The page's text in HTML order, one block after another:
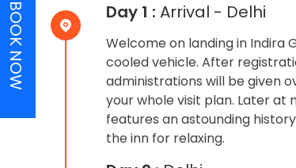
Day 1 : Arrival - Delhi
Welcome on landing in Indira
cooled vehicle. After
administrations will be given
your whole visit plan. Later at
features an astounding
the inn for relaxing.
BOOK NOW